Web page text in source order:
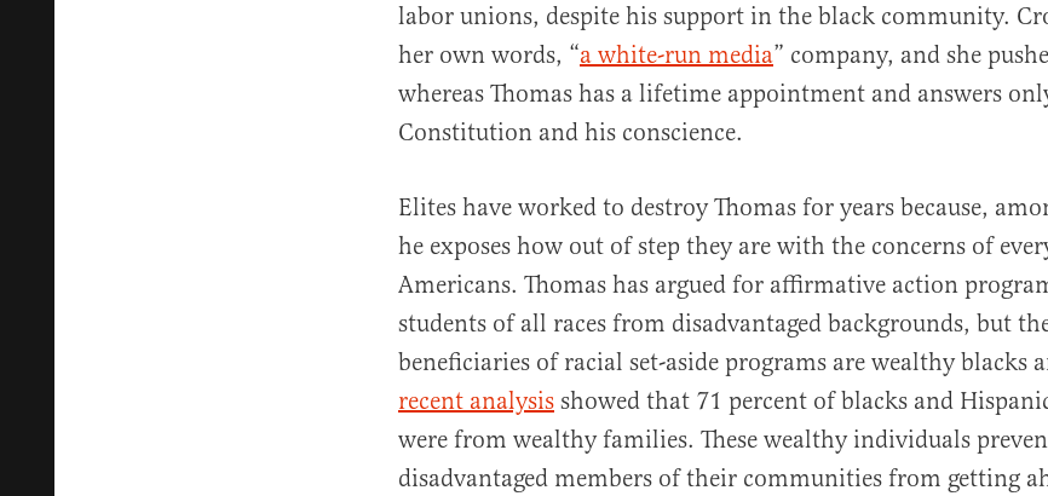
labor unions, despite his support in the black community.
her own words, “a white-run media” company, and she
whereas Thomas has a lifetime appointment and answers
Constitution and his conscience.
Elites have worked to destroy Thomas for years because,
he exposes how out of step they are with the concerns of
Americans. Thomas has argued for affirmative action
students of all races from disadvantaged backgrounds, but
beneficiaries of racial set-aside programs are wealthy blacks
recent analysis showed that 71 percent of blacks and
were from wealthy families. These wealthy individuals
disadvantaged members of their communities from getting